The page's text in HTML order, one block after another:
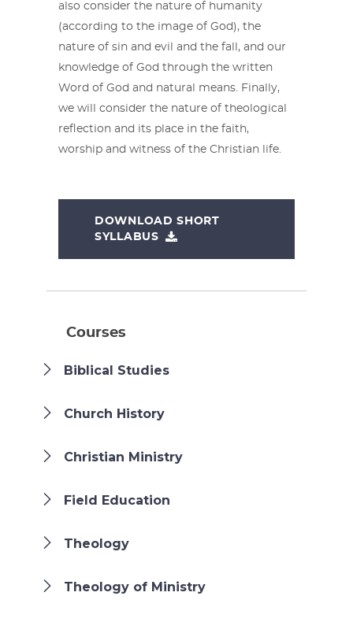
also consider the nature of humanity
(according to the image of God), the
nature of sin and evil and the fall, and our
knowledge of God through the written
Word of God and natural means. Finally,
we will consider the nature of theological
reflection and its place in the faith,
worship and witness of the Christian life.
DOWNLOAD SHORT
SYLLABUS
Courses
Biblical Studies
Church History
Christian Ministry
Field Education
Theology
Theology of Ministry